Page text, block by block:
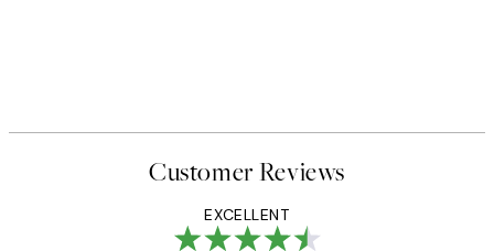
Customer Reviews
EXCELLENT